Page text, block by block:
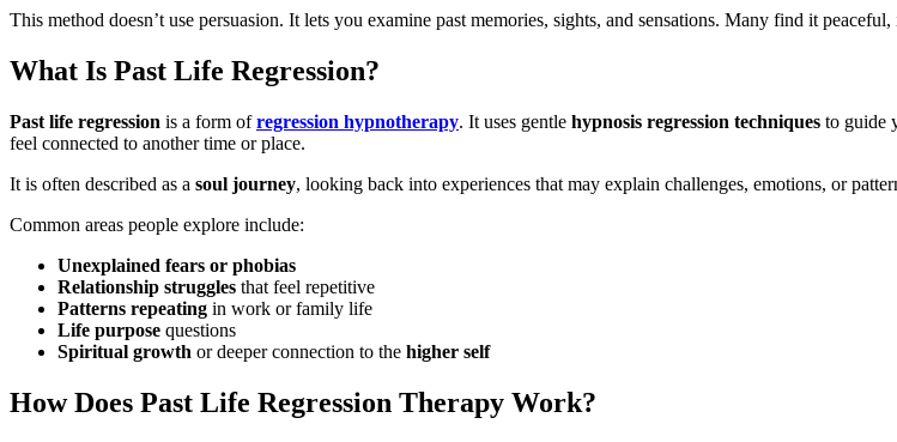
This method doesn’t use persuasion. It lets you examine past memories, sights, and sensations. Many find it
What Is Past Life Regression?
Past life regression is a form ofregression hypnotherapy. It uses gentle hypnosis regression techniques to guide
feel connected to another time or place.
It is often described as a soul journey, looking back into experiences that may explain challenges, emotions, or
Common areas people explore include:
Unexplained fears or phobias
Relationship struggles that feel repetitive
Patterns repeating in work or family life
Life purpose questions
Spiritual growth or deeper connection to the higher self
How Does Past Life Regression Therapy Work?